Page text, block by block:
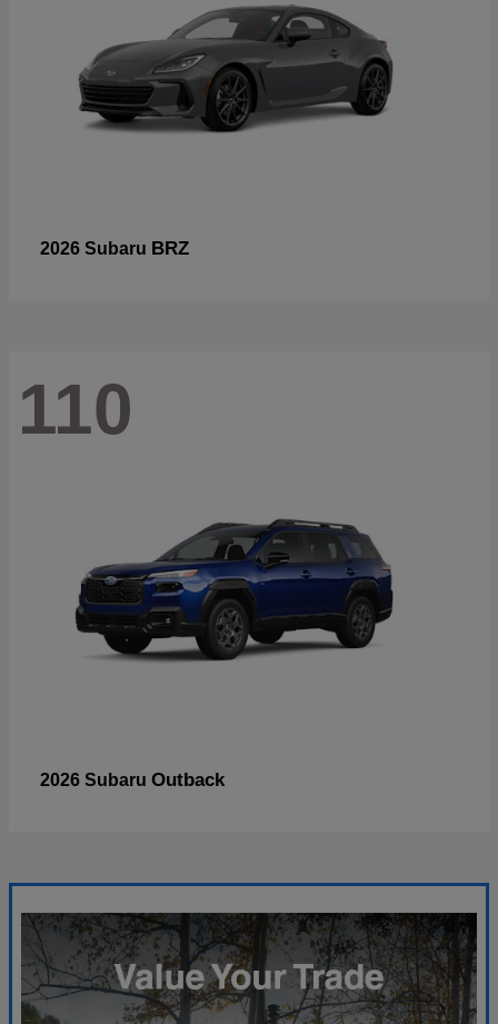
2026 Subaru BRZ
110
2026 Subaru Outback